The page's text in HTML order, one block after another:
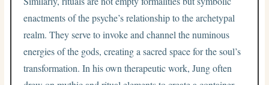
enactments of the psyche’s relationship to the archetypal
realm. They serve to invoke and channel the numinous
energies of the gods, creating a sacred space for the soul’s
transformation. In his own therapeutic work, Jung often